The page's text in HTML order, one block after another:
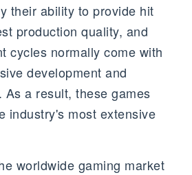
their ability to provide hit
production quality, and
cycles normally come with
development and
As a result, these games
industry's most extensive
worldwide gaming market